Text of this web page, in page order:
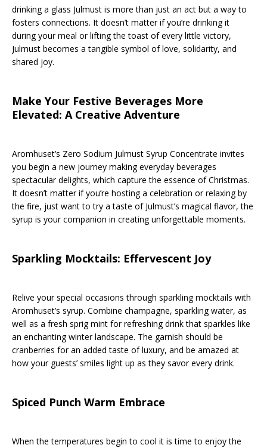
drinking a glass Julmust is more than just an act but a way to
fosters connections. It doesn’t matter if you’re drinking it
during your meal or lifting the toast of every little victory,
Julmust becomes a tangible symbol of love, solidarity, and
shared joy.
Make Your Festive Beverages More
Elevated: A Creative Adventure
Aromhuset’s Zero Sodium Julmust Syrup Concentrate invites
you begin a new journey making everyday beverages
spectacular delights, which capture the essence of Christmas.
It doesn’t matter if you’re hosting a celebration or relaxing by
the fire, just want to try a taste of Julmust’s magical flavor, the
syrup is your companion in creating unforgettable moments.
Sparkling Mocktails: Effervescent Joy
Relive your special occasions through sparkling mocktails with
Aromhuset’s syrup. Combine champagne, sparkling water, as
well as a fresh sprig mint for refreshing drink that sparkles like
an enchanting winter landscape. The garnish should be
cranberries for an added taste of luxury, and be amazed at
how your guests’ smiles light up as they savor every drink.
Spiced Punch Warm Embrace
When the temperatures begin to cool it is time to enjoy the